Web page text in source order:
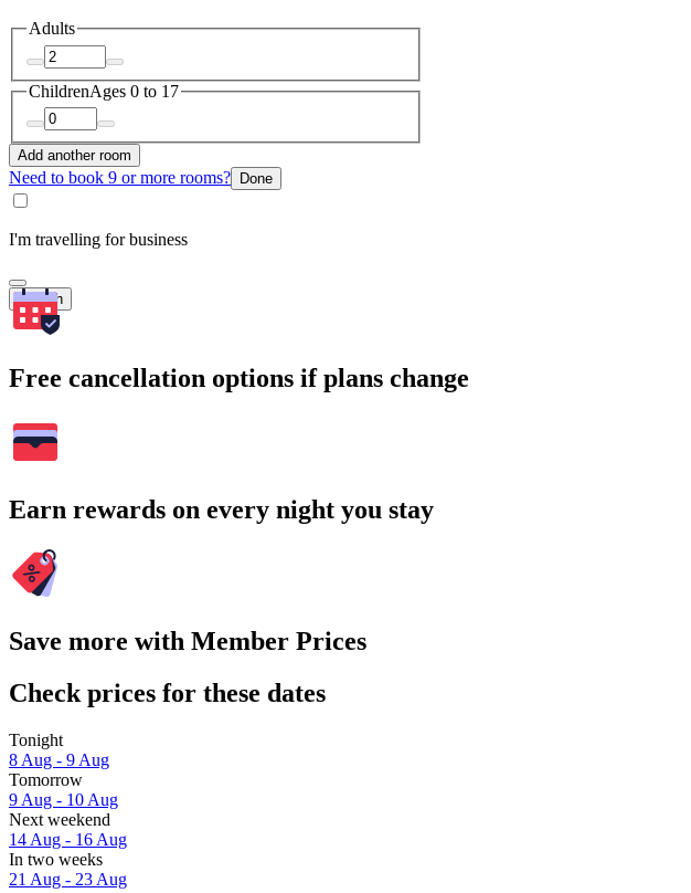
Adults
ChildrenAges 0 to 17
Add another room
Need to book 9 or more rooms? Done
I'm travelling for business
Search
Free cancellation options if plans change
Earn rewards on every night you stay
Save more with Member Prices
Check prices for these dates
Tonight
8 Aug - 9 Aug
Tomorrow
9 Aug - 10 Aug
Next weekend
14 Aug - 16 Aug
In two weeks
21 Aug - 23 Aug